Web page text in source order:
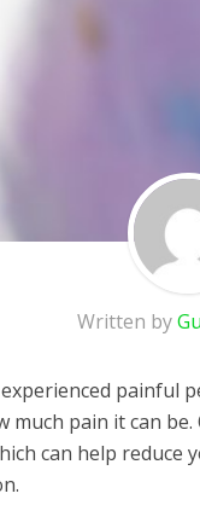
Written by
painful
much pain it can
can help reduce